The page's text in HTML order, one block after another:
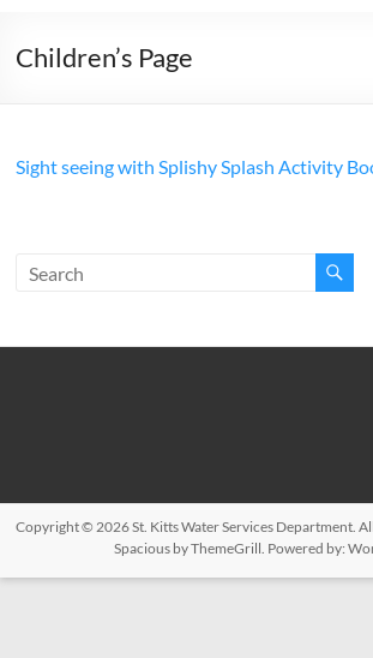
Children’s Page
Sight seeing with Splishy Splash Activity
Copyright © 2026St. Kitts Water Services Department.
Spacious by ThemeGrill. Powered by: